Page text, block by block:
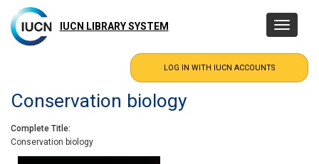
main
content
IUCN LIBRARY SYSTEM
Toggle
Conservation biology
Complete Title
Conservation biology